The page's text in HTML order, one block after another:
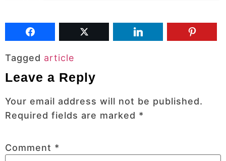
Tagged article
Leave a Reply
Your email address will not be published.
Required fields are marked *
Comment *